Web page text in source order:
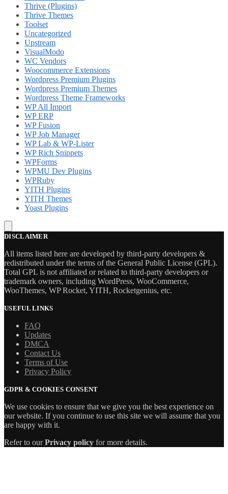
Thrive (Plugins)
Thrive Themes
Toolset
Uncategorized
Upstream
VisualModo
WC Vendors
Woocommerce Extensions
Wordpress Premium Plugins
Wordpress Premium Themes
Wordpress Theme Frameworks
WP All Import
WP ERP
WP Fusion
WP Job Manager
WP Lab & WP-Lister
WP Rich Snippets
WPForms
WPMU Dev Plugins
WPRuby
YITH Plugins
YITH Themes
Yoast Plugins
DISCLAIMER
All items listed here are developed by third-party developers &
redistributed under the terms of the General Public License (GPL).
Total GPL is not affiliated or related to third-party developers or
trademark owners, including WordPress, WooCommerce,
WooThemes, WP Rocket, YITH, Rocketgenius, etc.
USEFUL LINKS
FAQ
Updates
DMCA
Contact Us
Terms of Use
Privacy Policy
GDPR & COOKIES CONSENT
We use cookies to ensure that we give you the best experience on
our website. If you continue to use this site we will assume that you
are happy with it.
Refer to ourPrivacy policy for more details.